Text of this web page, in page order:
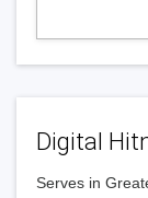
Digital
Serves in